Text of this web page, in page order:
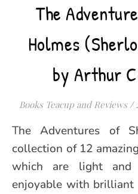
The
Holmes
by Arthur
Books Teacup and Reviews /
The Adventures of Sherlock Holmes is a
collection of 12
which are light and
enjoyable with brilliant